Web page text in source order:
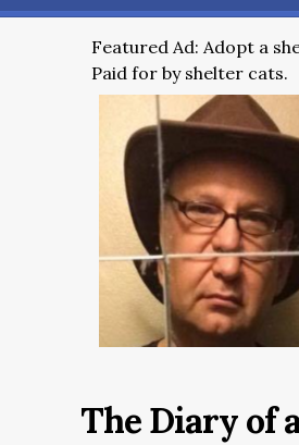
Featured Ad: Adopt a
Paid for by shelter cats.
The Diary of